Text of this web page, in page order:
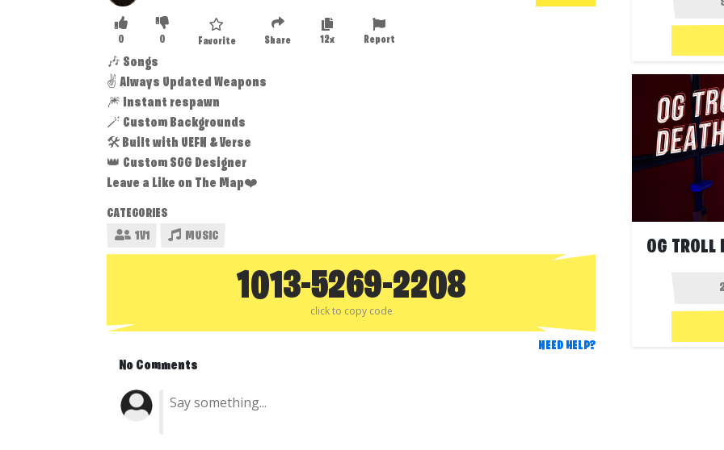
0 0 Favorite Share 12x Report
🎶 Songs
✌️ Always Updated Weapons
🎆 Instant respawn
🪄 Custom Backgrounds
🛠️ Built with UEFN & Verse
👑 Custom SGG Designer
Leave a Like on The Map❤️
CATEGORIES
1V1
MUSIC
1013-5269-2208
click to copy code
NEED HELP?
No Comments
OG TROLL